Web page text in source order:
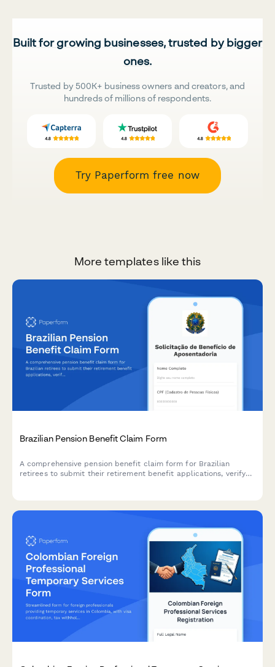
Built for growing businesses, trusted by bigger
ones.
Trusted by 500K+ business owners and creators, and
hundreds of millions of respondents.
Try Paperform free now
More templates like this
Brazilian Pension Benefit Claim Form
A comprehensive pension benefit claim form for Brazilian
retirees to submit their retirement benefit applications, verify